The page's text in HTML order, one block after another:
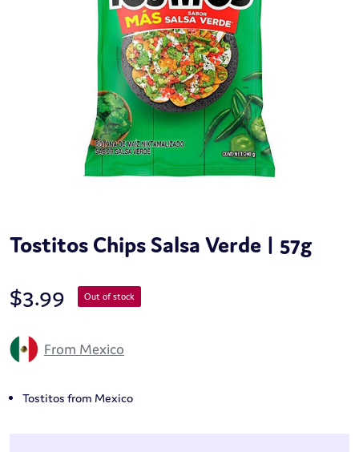
Tostitos Chips Salsa Verde | 57g
$3.99 Out of stock
From Mexico
Tostitos from Mexico